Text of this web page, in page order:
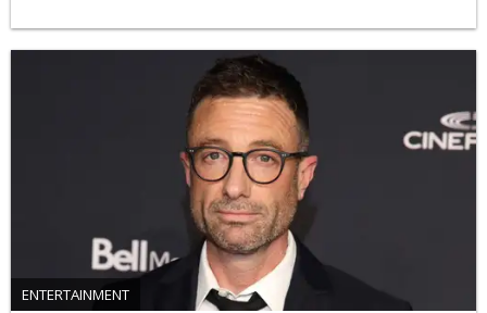
ENTERTAINMENT